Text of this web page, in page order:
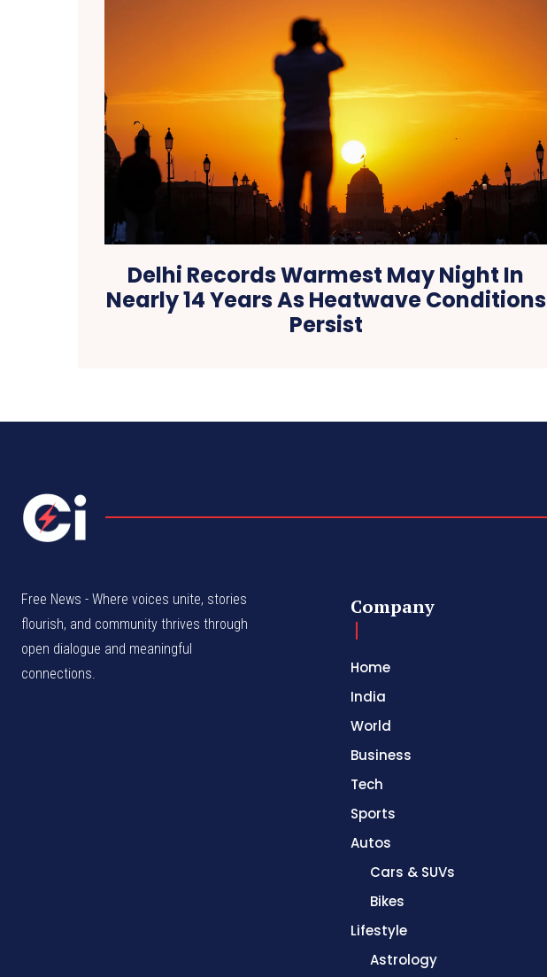
Delhi Records Warmest May Night In
Nearly 14 Years As Heatwave Conditions
Persist
Free News - Where voices unite, stories
flourish, and community thrives through
open dialogue and meaningful
connections.
Company
Home
India
World
Business
Tech
Sports
Autos
Cars & SUVs
Bikes
Lifestyle
Astrology